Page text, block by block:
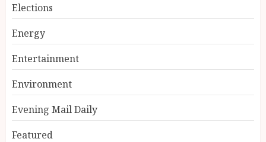
Elections
Energy
Entertainment
Environment
Evening Mail Daily
Featured